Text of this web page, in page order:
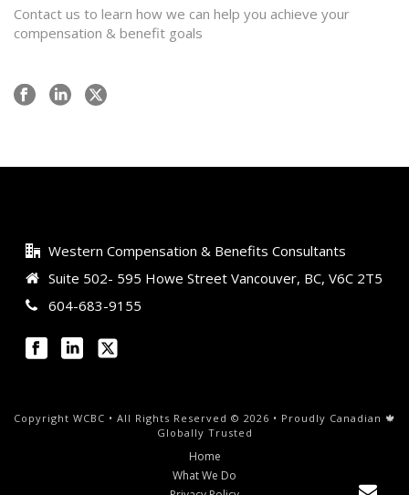
Contact us to learn how we can help you achieve your
compensation & benefit goals
Western Compensation & Benefits Consultants
Suite 502- 595 Howe Street Vancouver, BC, V6C 2T5
604-683-9155
Copyright WCBC • All Rights Reserved © 2026 • Proudly Canadian 🍁
Globally Trusted
Home
What We Do